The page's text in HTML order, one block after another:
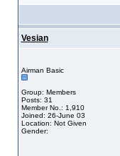
Vesian
Airman Basic
Group: Members
Posts: 31
Member No.: 1,910
Joined: 26-June 03
Location: Not Given
Gender: